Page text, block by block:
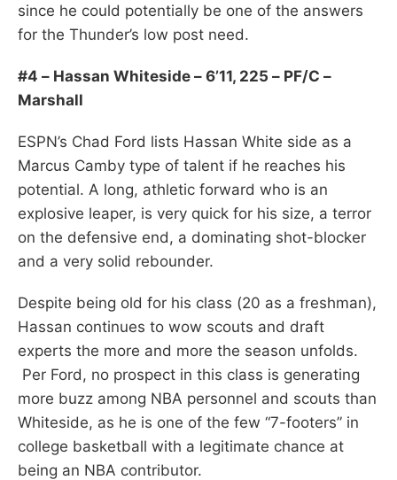
since he could potentially be one of the answers
for the Thunder’s low post need.
#4 – Hassan Whiteside – 6’11, 225 – PF/C –
Marshall
ESPN’s Chad Ford lists Hassan White side as a
Marcus Camby type of talent if he reaches his
potential. A long, athletic forward who is an
explosive leaper, is very quick for his size, a terror
on the defensive end, a dominating shot-blocker
and a very solid rebounder.
Despite being old for his class (20 as a freshman),
Hassan continues to wow scouts and draft
experts the more and more the season unfolds.
Per Ford, no prospect in this class is generating
more buzz among NBA personnel and scouts than
Whiteside, as he is one of the few “7-footers” in
college basketball with a legitimate chance at
being an NBA contributor.